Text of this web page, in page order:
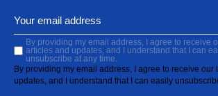
By providing my email address, I agree to receive
articles and updates, and I understand that I can
unsubscribe at any time.
By providing my email address, I agree to receive our
updates, and I understand that I can easily